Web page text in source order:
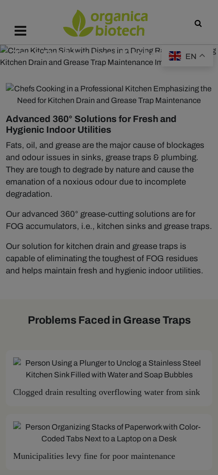
EN
Tazo Professional Kitchen Range
Advanced 360° Solutions for Fresh and
Hygienic Indoor Utilities
Fats, oil, and grease are the major cause of blockages
and odour issues in sinks, grease traps & plumbing.
They are tough to degrade by nature and cause the
emanation of a noxious odour due to incomplete
degradation.
Our advanced 360° grease-cutting solutions are for
FOG accumulators, i.e., kitchen sinks and grease traps.
Our solution for kitchen drain and grease traps is
capable of eliminating the toughest of FOG residues
and helps maintain fresh and hygienic indoor utilities.
Problems Faced in Grease Traps
Clogged drain resulting overflowing water from sink
Municipalities levy fine for poor maintenance